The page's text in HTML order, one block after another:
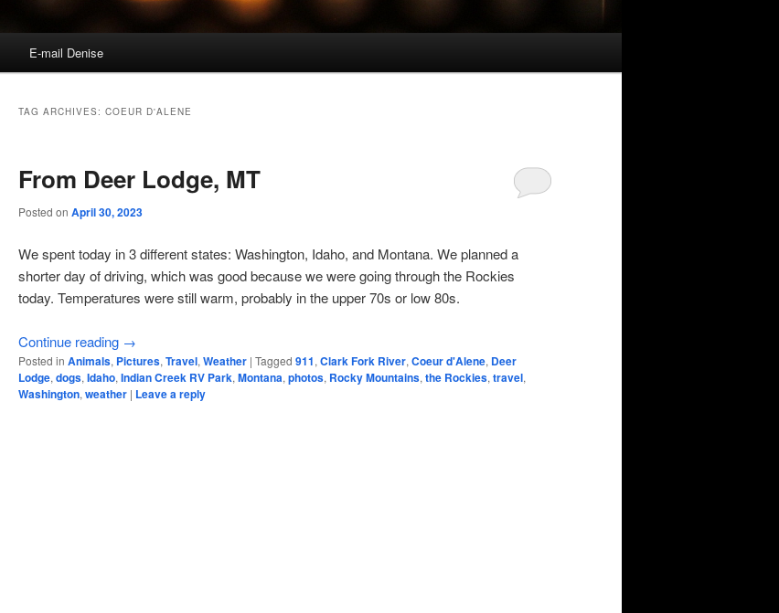
E-mail Denise
TAG ARCHIVES: COEUR D'ALENE
From Deer Lodge, MT
Posted on April 30, 2023
We spent today in 3 different states: Washington, Idaho, and Montana. We planned a
shorter day of driving, which was good because we were going through the Rockies
today. Temperatures were still warm, probably in the upper 70s or low 80s.
Continue reading →
Posted in Animals, Pictures, Travel, Weather | Tagged 911, Clark Fork River, Coeur d'Alene, Deer
Lodge, dogs, Idaho, Indian Creek RV Park, Montana, photos, Rocky Mountains, the Rockies, travel,
Washington, weather | Leave a reply